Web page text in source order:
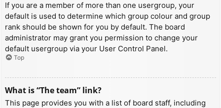
If you are a member of more than one usergroup, your
default is used to determine which group colour and group
rank should be shown for you by default. The board
administrator may grant you permission to change your
default usergroup via your User Control Panel.
Top
What is “The team” link?
This page provides you with a list of board staff, including